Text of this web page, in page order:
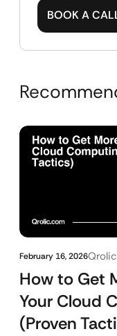
BOOK A
February 16, 2026
How to Get
Your Cloud
(Proven